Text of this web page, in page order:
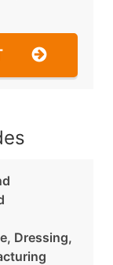
Dressing,